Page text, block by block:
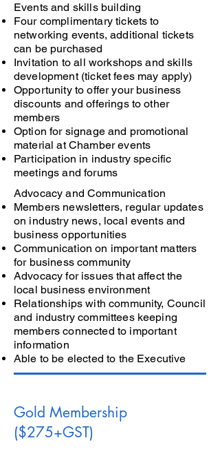
Events and skills building
Four complimentary tickets to
networking events, additional tickets
can be purchased
Invitation to all workshops and skills
development (ticket fees may apply)
Opportunity to offer your business
discounts and offerings to other
members
Option for signage and promotional
material at Chamber events
Participation in industry specific
meetings and forums
Advocacy and Communication
Members newsletters, regular updates
on industry news, local events and
business opportunities
Communication on important matters
for business community
Advocacy for issues that affect the
local business environment
Relationships with community, Council
and industry committees keeping
members connected to important
information
Able to be elected to the Executive
Gold Membership
($275+GST)